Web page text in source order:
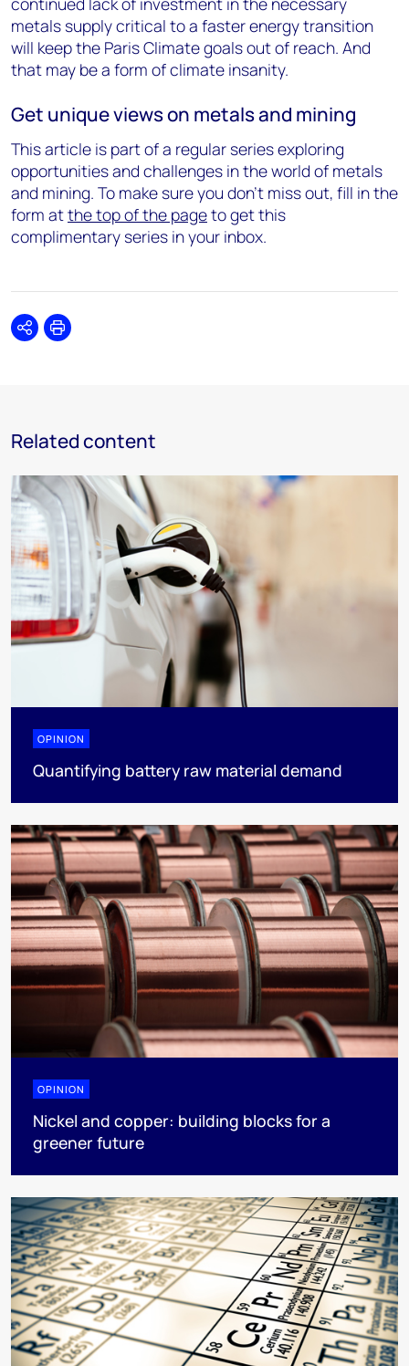
metals supply critical to a faster energy transition
will keep the Paris Climate goals out of reach. And
that may be a form of climate insanity.
Get unique views on metals and mining
This article is part of a regular series exploring
opportunities and challenges in the world of metals
and mining. To make sure you don't miss out, fill in the
form atthe top of the pageto get this
complimentary series in your inbox.
SharePrint
Related content
OPINION
Quantifying battery raw material demand
OPINION
Nickel and copper: building blocks for a
greener future